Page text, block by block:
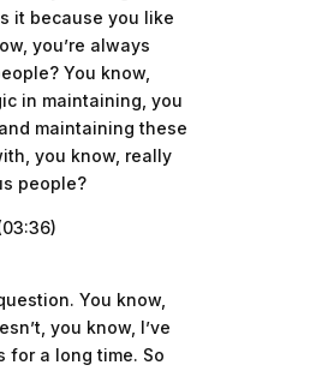
it because you like
you’re always
You know,
in maintaining, you
maintaining these
you know, really
people?
You know,
you know, I’ve
for a long time. So